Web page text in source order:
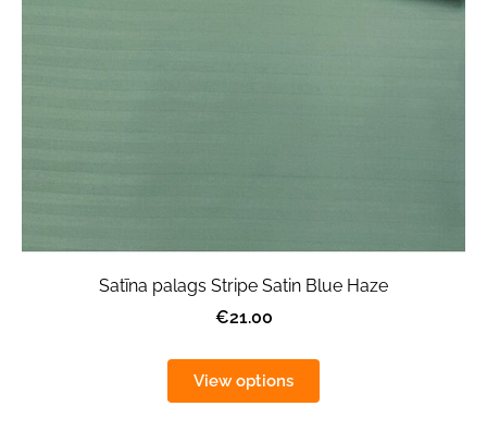
Satīna palags Stripe Satin Blue Haze
€21.00
View options